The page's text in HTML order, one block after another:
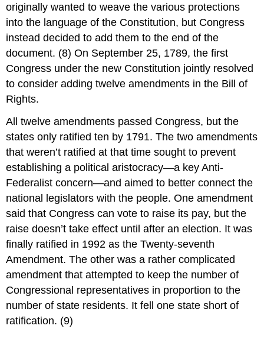
originally wanted to weave the various protections
into the language of the Constitution, but Congress
instead decided to add them to the end of the
document. (8) On September 25, 1789, the first
Congress under the new Constitution jointly resolved
to consider adding twelve amendments in the Bill of
Rights.
All twelve amendments passed Congress, but the
states only ratified ten by 1791. The two amendments
that weren’t ratified at that time sought to prevent
establishing a political aristocracy—a key Anti-
Federalist concern—and aimed to better connect the
national legislators with the people. One amendment
said that Congress can vote to raise its pay, but the
raise doesn’t take effect until after an election. It was
finally ratified in 1992 as the Twenty-seventh
Amendment. The other was a rather complicated
amendment that attempted to keep the number of
Congressional representatives in proportion to the
number of state residents. It fell one state short of
ratification. (9)